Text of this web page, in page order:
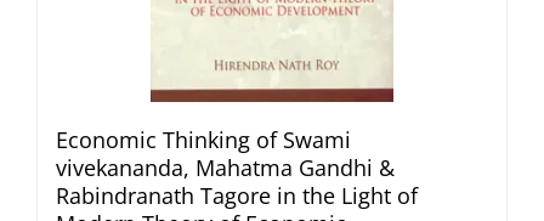
Economic Thinking of Swami
vivekananda, Mahatma Gandhi &
Rabindranath Tagore in the Light of